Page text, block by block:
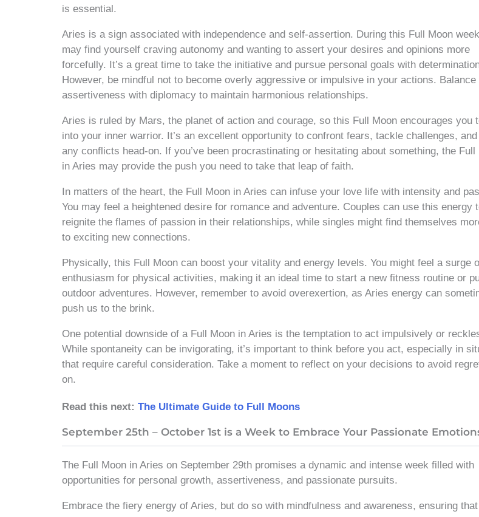
is essential.
Aries is a sign associated with independence and self-assertion. During this Full Moon
may find yourself craving autonomy and wanting to assert your desires and opinions more
forcefully. It’s a great time to take the initiative and pursue personal goals with
However, be mindful not to become overly aggressive or impulsive in your actions. Balance
assertiveness with diplomacy to maintain harmonious relationships.
Aries is ruled by Mars, the planet of action and courage, so this Full Moon encourages you
into your inner warrior. It’s an excellent opportunity to confront fears, tackle challenges,
any conflicts head-on. If you’ve been procrastinating or hesitating about something, the Full
in Aries may provide the push you need to take that leap of faith.
In matters of the heart, the Full Moon in Aries can infuse your love life with intensity and
You may feel a heightened desire for romance and adventure. Couples can use this energy
reignite the flames of passion in their relationships, while singles might find themselves
to exciting new connections.
Physically, this Full Moon can boost your vitality and energy levels. You might feel a surge
enthusiasm for physical activities, making it an ideal time to start a new fitness routine or
outdoor adventures. However, remember to avoid overexertion, as Aries energy can
push us to the brink.
One potential downside of a Full Moon in Aries is the temptation to act impulsively or
While spontaneity can be invigorating, it’s important to think before you act, especially in
that require careful consideration. Take a moment to reflect on your decisions to avoid
on.
Read this next: The Ultimate Guide to Full Moons
September 25th – October 1st is a Week to Embrace Your Passionate
The Full Moon in Aries on September 29th promises a dynamic and intense week filled with
opportunities for personal growth, assertiveness, and passionate pursuits.
Embrace the fiery energy of Aries, but do so with mindfulness and awareness, ensuring